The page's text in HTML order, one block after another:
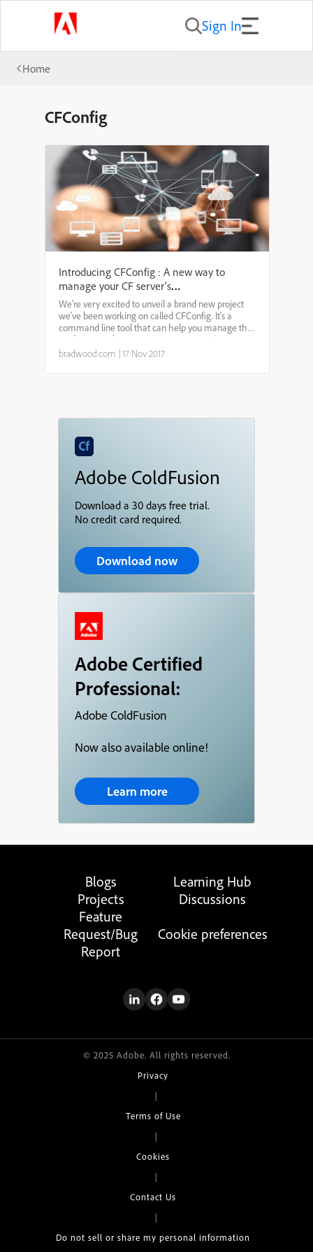
Sign In
Home
CFConfig
Introducing CFConfig : A new way to
manage your CF server's
configuration from the command
line
We're very excited to unveil a brand new project
we've been working on called CFConfig. It's a
command line tool that can help you manage the
configuration for any CF server in a simple,
portable, and automated fashion.CFConfigis a
CommandBoxmodule t...
bradwood.com |17 Nov 2017
Adobe ColdFusion
Download a 30 days free trial.
No credit card required.
Download now
Adobe Certified
Professional:
Adobe ColdFusion
Now also available online!
Learn more
Blogs
Learning Hub
Projects
Discussions
Feature
Request/Bug
Report
Cookie preferences
© 2025 Adobe. All rights reserved.
Privacy
|
Terms of Use
|
Cookies
|
Contact Us
|
Do not sell or share my personal information